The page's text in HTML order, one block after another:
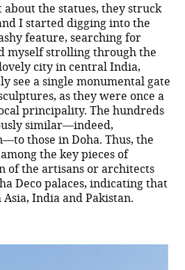
the statues, they struck
I started digging into the
feature, searching for
myself strolling through the
city in central India,
see a single monumental gate
as they were once a
principality. The hundreds
similar—indeed,
those in Doha. Thus, the
the key pieces of
of the artisans or architects
Deco palaces, indicating that
India and Pakistan.